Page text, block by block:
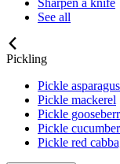
See all
Pickling
Pickle asparagus
Pickle mackerel
Pickle
Pickle cucumber
Pickle red